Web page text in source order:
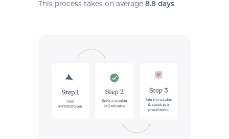
This process takes on average 8.8 days